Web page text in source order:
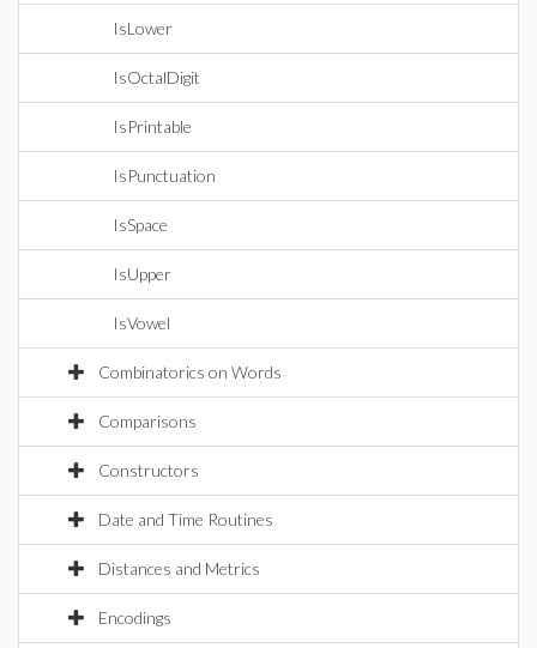
IsLower
IsOctalDigit
IsPrintable
IsPunctuation
IsSpace
IsUpper
IsVowel
Combinatorics on Words
Comparisons
Constructors
Date and Time Routines
Distances and Metrics
Encodings